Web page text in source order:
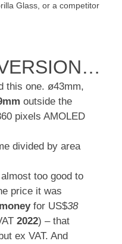
Glass, or a competitor
this one. ø43mm,
outside the
pixels AMOLED
divided by area
too good to
price it was
for US$38
2022) – that
ex VAT. And